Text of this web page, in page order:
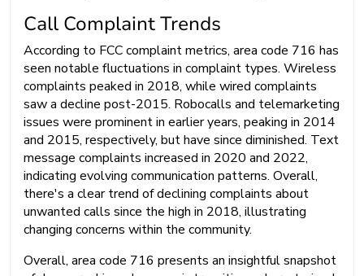
Call Complaint Trends
According to FCC complaint metrics, area code 716 has
seen notable fluctuations in complaint types. Wireless
complaints peaked in 2018, while wired complaints
saw a decline post-2015. Robocalls and telemarketing
issues were prominent in earlier years, peaking in 2014
and 2015, respectively, but have since diminished. Text
message complaints increased in 2020 and 2022,
indicating evolving communication patterns. Overall,
there's a clear trend of declining complaints about
unwanted calls since the high in 2018, illustrating
changing concerns within the community.
Overall, area code 716 presents an insightful snapshot